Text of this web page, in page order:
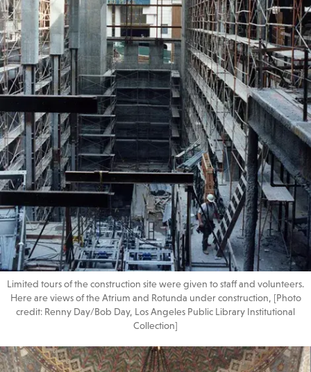
Limited tours of the construction site were given to staff and volunteers.
Here are views of the Atrium and Rotunda under construction, [Photo
credit: Renny Day/Bob Day, Los Angeles Public Library Institutional
Collection]